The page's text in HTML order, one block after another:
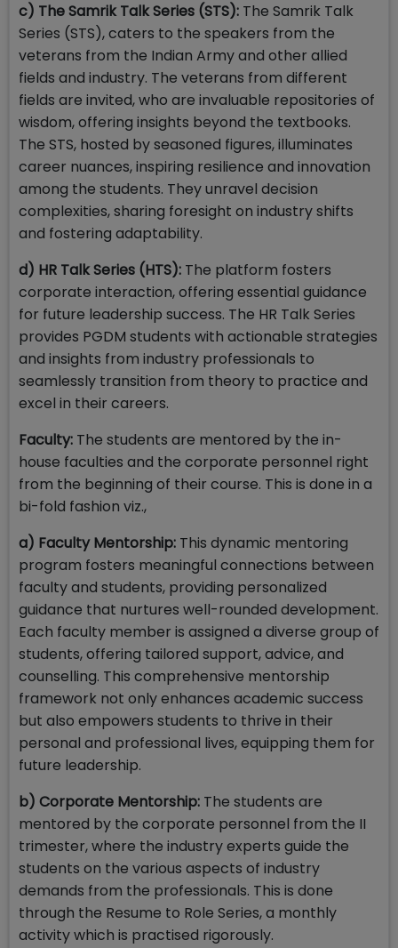
c) The Samrik Talk Series (STS): The Samrik Talk
Series (STS), caters to the speakers from the
veterans from the Indian Army and other allied
fields and industry. The veterans from different
fields are invited, who are invaluable repositories of
wisdom, offering insights beyond the textbooks.
The STS, hosted by seasoned figures, illuminates
career nuances, inspiring resilience and innovation
among the students. They unravel decision
complexities, sharing foresight on industry shifts
and fostering adaptability.
d) HR Talk Series (HTS): The platform fosters
corporate interaction, offering essential guidance
for future leadership success. The HR Talk Series
provides PGDM students with actionable strategies
and insights from industry professionals to
seamlessly transition from theory to practice and
excel in their careers.
Faculty: The students are mentored by the in-
house faculties and the corporate personnel right
from the beginning of their course. This is done in a
bi-fold fashion viz.,
a) Faculty Mentorship: This dynamic mentoring
program fosters meaningful connections between
faculty and students, providing personalized
guidance that nurtures well-rounded development.
Each faculty member is assigned a diverse group of
students, offering tailored support, advice, and
counselling. This comprehensive mentorship
framework not only enhances academic success
but also empowers students to thrive in their
personal and professional lives, equipping them for
future leadership.
b) Corporate Mentorship: The students are
mentored by the corporate personnel from the II
trimester, where the industry experts guide the
students on the various aspects of industry
demands from the professionals. This is done
through the Resume to Role Series, a monthly
activity which is practised rigorously.